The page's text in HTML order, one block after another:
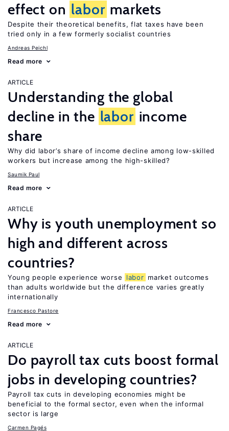
effect on labor markets
Despite their theoretical benefits, flat taxes have been
tried only in a few formerly socialist countries
Andreas Peichl
Read more
ARTICLE
Understanding the global
decline in the labor income
share
Why did labor’s share of income decline among low-skilled
workers but increase among the high-skilled?
Saumik Paul
Read more
ARTICLE
Why is youth unemployment so
high and different across
countries?
Young people experience worse labor market outcomes
than adults worldwide but the difference varies greatly
internationally
Francesco Pastore
Read more
ARTICLE
Do payroll tax cuts boost formal
jobs in developing countries?
Payroll tax cuts in developing economies might be
beneficial to the formal sector, even when the informal
sector is large
Carmen Pagés